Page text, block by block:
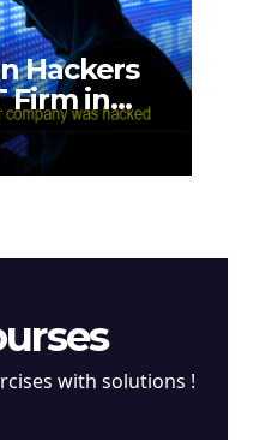
Hackers
Firm in
with solutions !